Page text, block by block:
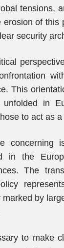
tensions,
erosion of this
security
This
in
to act as
concerning
in the
The
marked by
to make